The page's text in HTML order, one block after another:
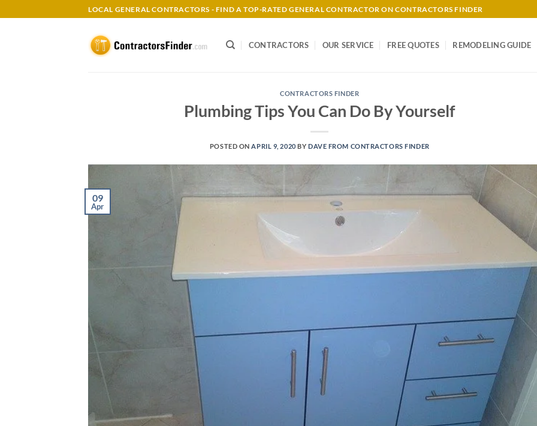
to
LOCAL GENERAL CONTRACTORS - FIND A TOP-RATED GENERAL CONTRACTOR ON CONTRACTORS FINDER
CONTRACTORS OUR SERVICE FREE QUOTES REMODELING GUIDE
CONTRACTORS FINDER
Plumbing Tips You Can Do By Yourself
POSTED ON APRIL 9, 2020 BY DAVE FROM CONTRACTORS FINDER
09
Apr